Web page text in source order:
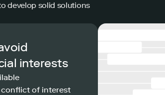
develop solid solutions
interests
of interest